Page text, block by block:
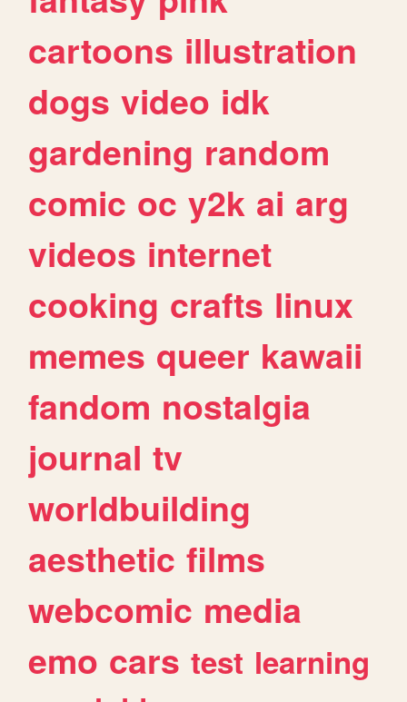
cartoons illustration
dogs video idk
gardening random
comic oc y2k ai arg
videos internet
cooking crafts linux
memes queer kawaii
fandom nostalgia
journal tv
worldbuilding
aesthetic films
webcomic media
emo cars test learning